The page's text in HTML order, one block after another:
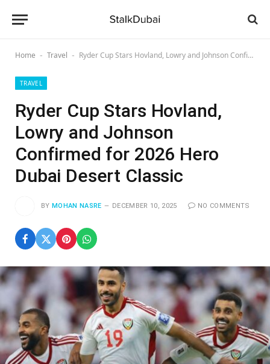
Home - Travel - Ryder Cup Stars Hovland, Lowry and Johnson Confirmed for 2026 Hero Dubai Desert Classic
TRAVEL
Ryder Cup Stars Hovland,
Lowry and Johnson
Confirmed for 2026 Hero
Dubai Desert Classic
BY MOHAN NASRE DECEMBER 10, 2025 NO COMMENTS